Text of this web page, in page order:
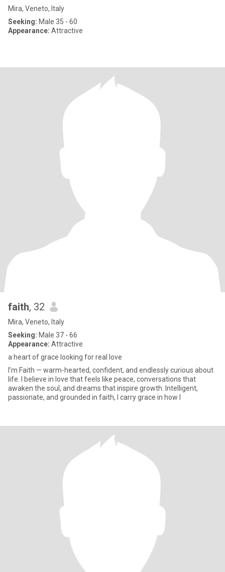
Mira, Veneto, Italy
Seeking: Male 35 - 60
Appearance: Attractive
faith, 32
Mira, Veneto, Italy
Seeking: Male 37 - 66
Appearance: Attractive
a heart of grace looking for real love
I’m Faith — warm-hearted, confident, and endlessly curious about
life. I believe in love that feels like peace, conversations that
awaken the soul, and dreams that inspire growth. Intelligent,
passionate, and grounded in faith, I carry grace in how I